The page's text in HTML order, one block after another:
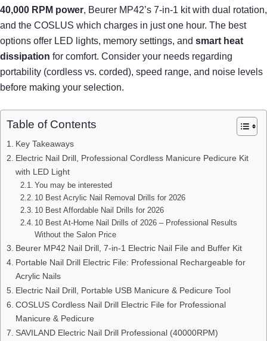
40,000 RPM power, Beurer MP42’s 7-in-1 kit with dual rotation,
and the COSLUS which charges in just one hour. The best
options offer LED lights, memory settings, and smart heat
dissipation for comfort. Consider your needs regarding
portability (cordless vs. corded), speed range, and noise levels
before making your selection.
Table of Contents
Key Takeaways
Electric Nail Drill, Professional Cordless Manicure Pedicure Kit
with LED Light
You may be interested
10 Best Acrylic Nail Removal Drills for 2026
10 Best Affordable Nail Drills for 2026
10 Best At-Home Nail Drills of 2026 – Professional Results
Without the Salon Price
Beurer MP42 Nail Drill, 7-in-1 Electric Nail File and Buffer Kit
Portable Nail Drill Electric File: Professional Rechargeable for
Acrylic Nails
Electric Nail Drill, Portable USB Manicure & Pedicure Tool
COSLUS Cordless Nail Drill Electric File for Professional
Manicure & Pedicure
SAVILAND Electric Nail Drill Professional (40000RPM)